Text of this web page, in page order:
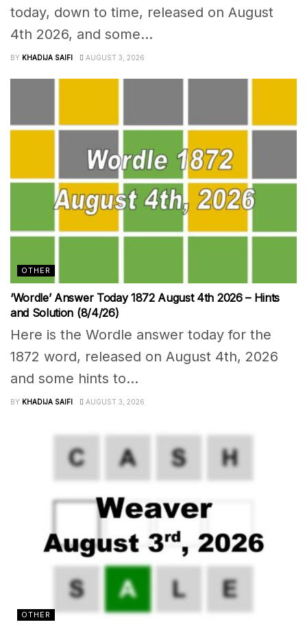
today, down to time, released on August
4th 2026, and some...
BY KHADIJA SAIFI AUGUST 3, 2026
OTHER
‘Wordle’ Answer Today 1872 August 4th 2026 – Hints
and Solution (8/4/26)
Here is the Wordle answer today for the
1872 word, released on August 4th, 2026
and some hints to...
BY KHADIJA SAIFI AUGUST 3, 2026
OTHER